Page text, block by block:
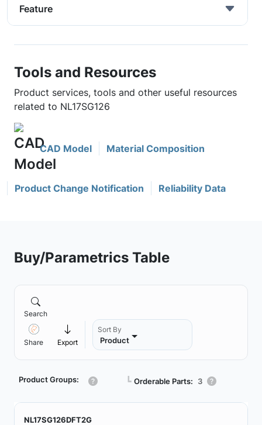
Feature
Tools and Resources
Product services, tools and other useful resources
related to NL17SG126
CAD Model Material Composition
Product Change Notification Reliability Data
Buy/Parametrics Table
Search
Share Export
Sort By
Product
Product Groups: ┗ Orderable Parts: 3
NL17SG126DFT2G